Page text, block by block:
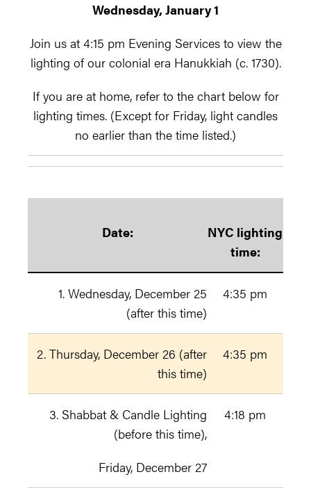
Wednesday, January 1
Join us at 4:15 pm Evening Services to view the
lighting of our colonial era Hanukkiah (c. 1730).
If you are at home, refer to the chart below for
lighting times. (Except for Friday, light candles
no earlier than the time listed.)
Date:
NYC lighting
time:
1. Wednesday, December 25
(after this time)
4:35 pm
2. Thursday, December 26 (after
this time)
4:35 pm
3. Shabbat & Candle Lighting
(before this time),
Friday, December 27
4:18 pm